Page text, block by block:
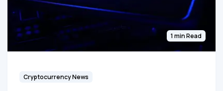
1 min Read
Cryptocurrency News